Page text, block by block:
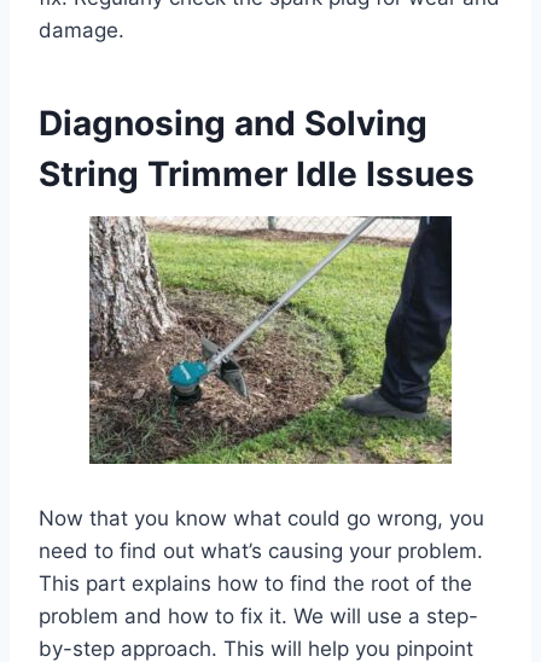
damage.
Diagnosing and Solving
String Trimmer Idle Issues
Now that you know what could go wrong, you
need to find out what’s causing your problem.
This part explains how to find the root of the
problem and how to fix it. We will use a step-
by-step approach. This will help you pinpoint